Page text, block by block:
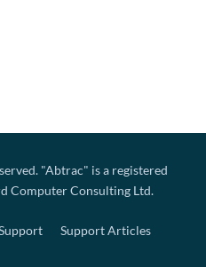
"Abtrac" is a registered
Computer Consulting Ltd.
Support Articles